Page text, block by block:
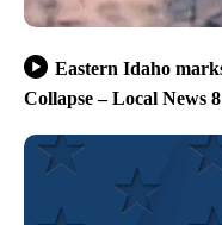
Eastern Idaho
Collapse – Local News